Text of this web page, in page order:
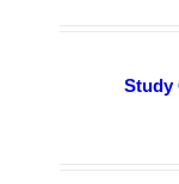
Study